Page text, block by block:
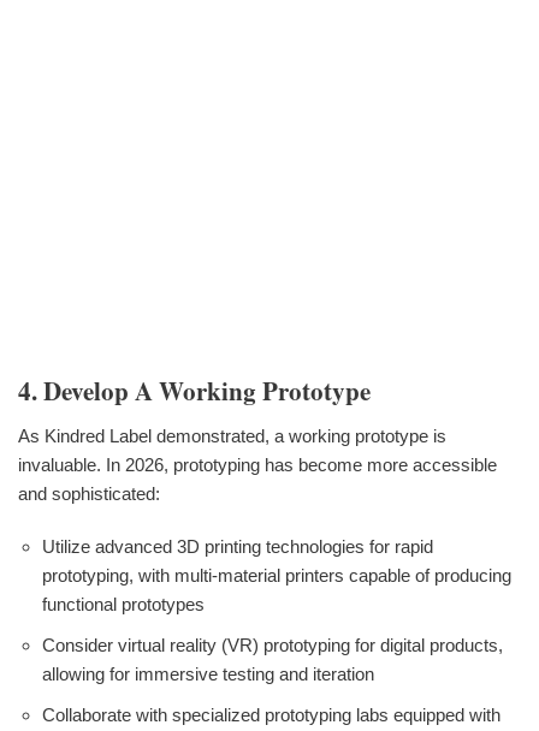
4. Develop A Working Prototype
As Kindred Label demonstrated, a working prototype is
invaluable. In 2026, prototyping has become more accessible
and sophisticated:
Utilize advanced 3D printing technologies for rapid
prototyping, with multi-material printers capable of producing
functional prototypes
Consider virtual reality (VR) prototyping for digital products,
allowing for immersive testing and iteration
Collaborate with specialized prototyping labs equipped with